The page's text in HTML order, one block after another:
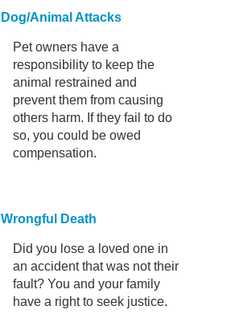
Dog/Animal Attacks
Pet owners have a
responsibility to keep the
animal restrained and
prevent them from causing
others harm. If they fail to do
so, you could be owed
compensation.
Wrongful Death
Did you lose a loved one in
an accident that was not their
fault? You and your family
have a right to seek justice.